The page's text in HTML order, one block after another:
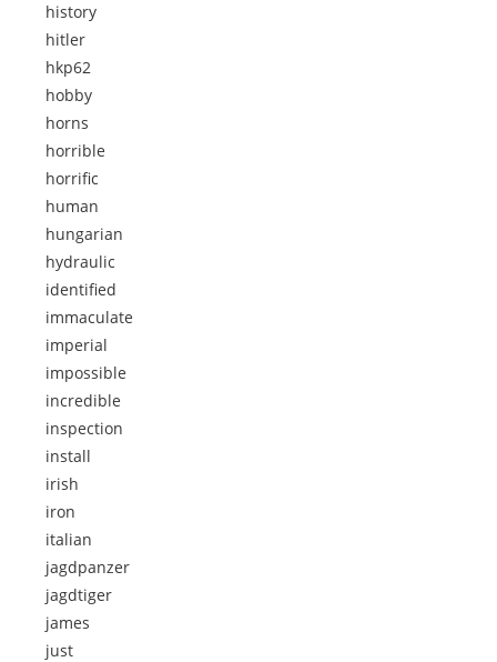
history
hitler
hkp62
hobby
horns
horrible
horrific
human
hungarian
hydraulic
identified
immaculate
imperial
impossible
incredible
inspection
install
irish
iron
italian
jagdpanzer
jagdtiger
james
just